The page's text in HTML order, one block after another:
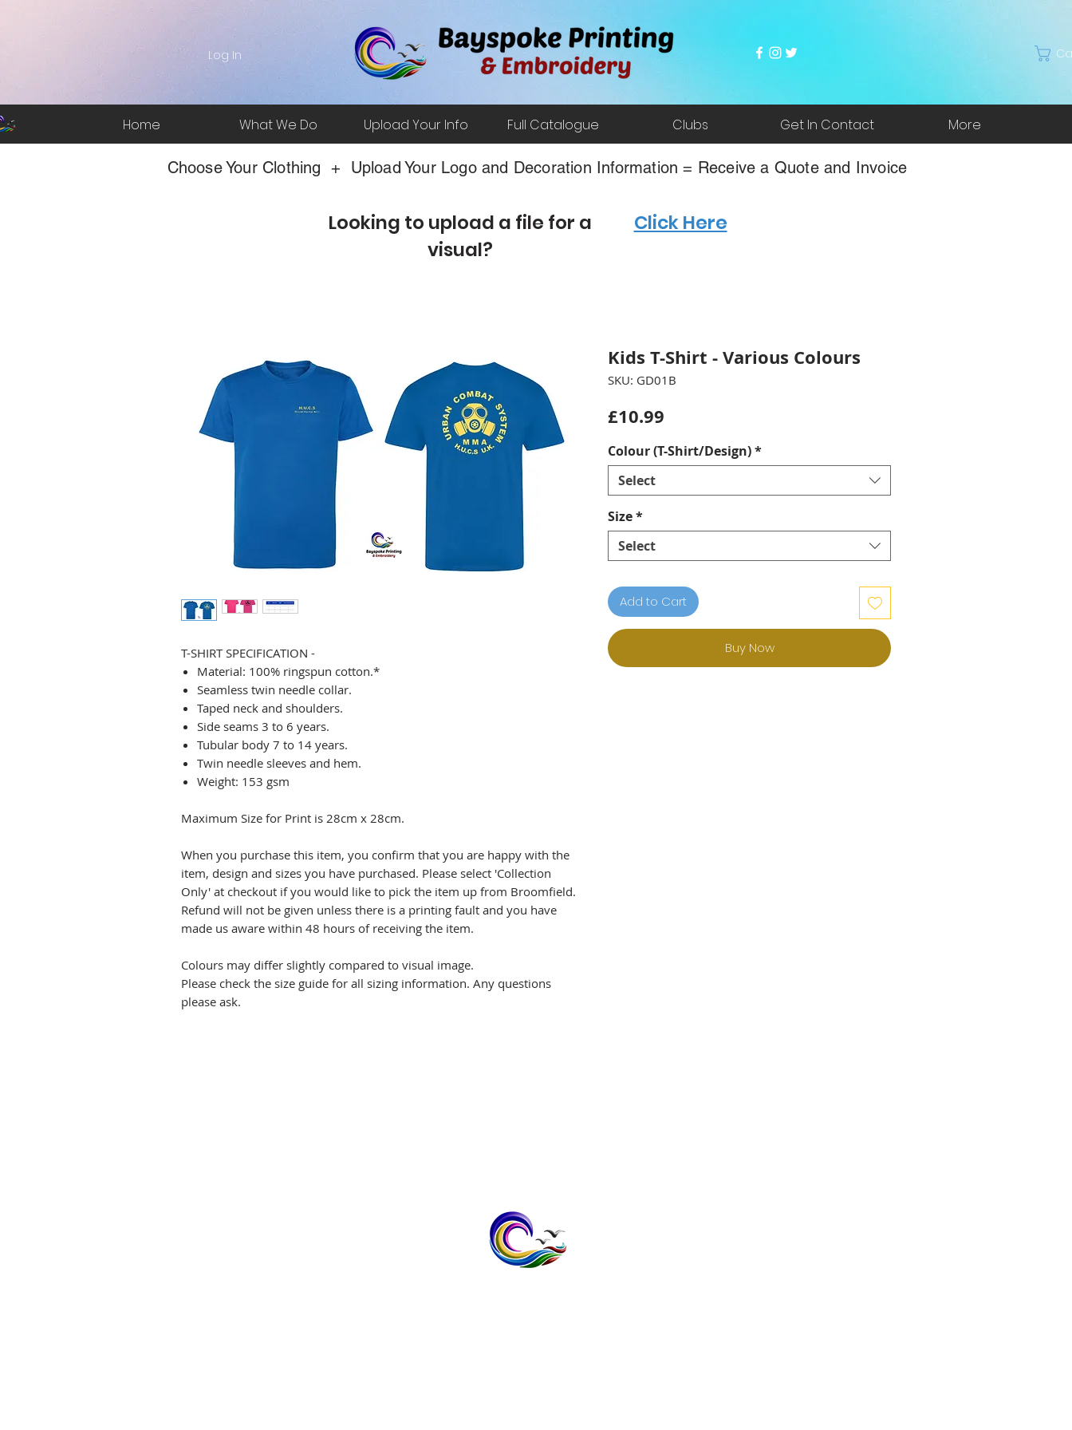
Log In
Home What We Do Upload Your Info Full Catalogue Clubs Get In Contact More
Choose Your Clothing + Upload Your Logo and Decoration Information = Receive a Quote and Invoice
Looking to upload a file for a
visual?
Click Here
T-SHIRT SPECIFICATION -
Material: 100% ringspun cotton.*
Seamless twin needle collar.
Taped neck and shoulders.
Side seams 3 to 6 years.
Tubular body 7 to 14 years.
Twin needle sleeves and hem.
Weight: 153 gsm
Maximum Size for Print is 28cm x 28cm.
When you purchase this item, you confirm that you are happy with the
item, design and sizes you have purchased. Please select 'Collection
Only' at checkout if you would like to pick the item up from Broomfield.
Refund will not be given unless there is a printing fault and you have
made us aware within 48 hours of receiving the item.
Colours may differ slightly compared to visual image.
Please check the size guide for all sizing information. Any questions
please ask.
Kids T-Shirt - Various Colours
SKU: GD01B
£10.99
Colour (T-Shirt/Design)*
Select
Size*
Select
Add to Cart
Buy Now